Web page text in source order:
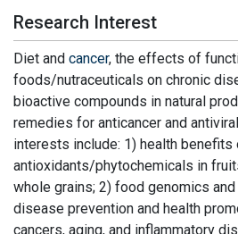
Research Interest
Diet and cancer, the effects of
foods/nutraceuticals on chronic
bioactive compounds in natural
remedies for anticancer and
interests include: 1) health benefits
antioxidants/phytochemicals in
whole grains; 2) food genomics
disease prevention and health
cancers, aging, and inflammatory